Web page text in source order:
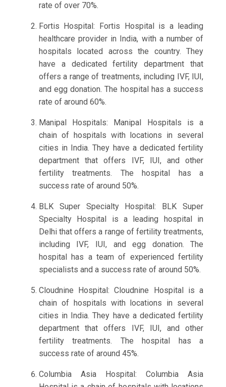
rate of over 70%.
Fortis Hospital: Fortis Hospital is a leading
healthcare provider in India, with a number of
hospitals located across the country. They
have a dedicated fertility department that
offers a range of treatments, including IVF, IUI,
and egg donation. The hospital has a success
rate of around 60%.
Manipal Hospitals: Manipal Hospitals is a
chain of hospitals with locations in several
cities in India. They have a dedicated fertility
department that offers IVF, IUI, and other
fertility treatments. The hospital has a
success rate of around 50%.
BLK Super Specialty Hospital: BLK Super
Specialty Hospital is a leading hospital in
Delhi that offers a range of fertility treatments,
including IVF, IUI, and egg donation. The
hospital has a team of experienced fertility
specialists and a success rate of around 50%.
Cloudnine Hospital: Cloudnine Hospital is a
chain of hospitals with locations in several
cities in India. They have a dedicated fertility
department that offers IVF, IUI, and other
fertility treatments. The hospital has a
success rate of around 45%.
Columbia Asia Hospital: Columbia Asia